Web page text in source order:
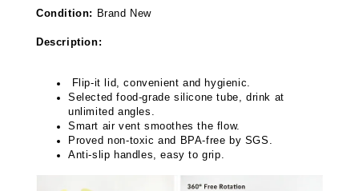
Condition: Brand New
Description:
Flip-it lid, convenient and hygienic.
Selected food-grade silicone tube, drink at
unlimited angles.
Smart air vent smoothes the flow.
Proved non-toxic and BPA-free by SGS.
Anti-slip handles, easy to grip.